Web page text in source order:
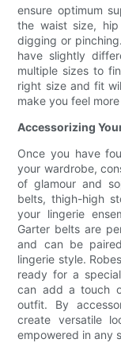
ensure optimum
the waist size,
digging or
have slightly
multiple sizes to
right size and fit
make you feel
Accessorizing
Once you have
your wardrobe,
of glamour and
belts, thigh-high
your lingerie
Garter belts are
and can be
lingerie style.
ready for a
can add a touch
outfit. By
create versatile
empowered in any